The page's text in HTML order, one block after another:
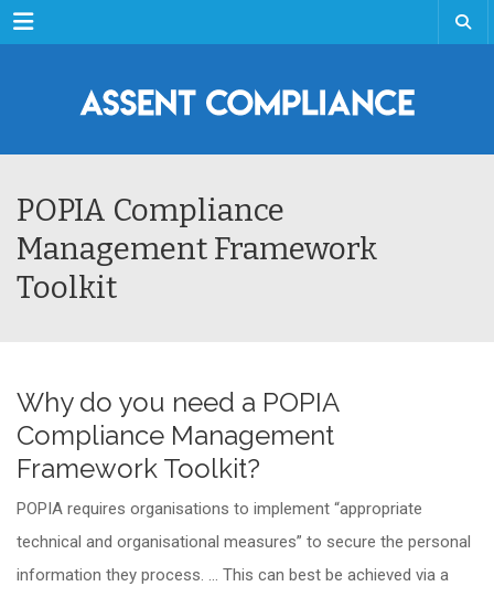
Menu
POPIA Compliance
Management Framework
Toolkit
Why do you need a POPIA
Compliance Management
Framework Toolkit?
POPIA requires organisations to implement “appropriate
technical and organisational measures” to secure the personal
information they process. … This can best be achieved via a